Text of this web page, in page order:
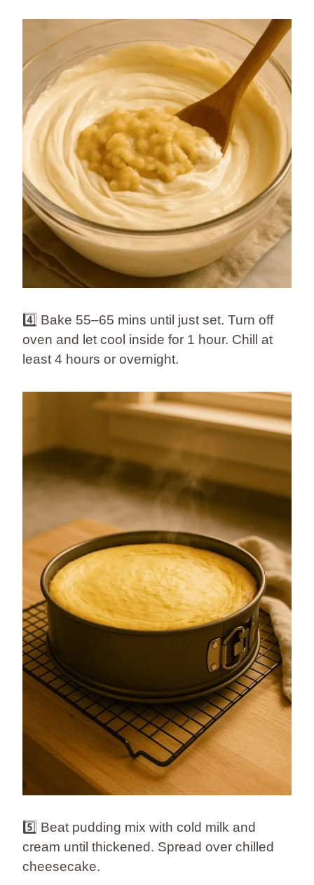
4️⃣ Bake 55–65 mins until just set. Turn off
oven and let cool inside for 1 hour. Chill at
least 4 hours or overnight.
5️⃣ Beat pudding mix with cold milk and
cream until thickened. Spread over chilled
cheesecake.